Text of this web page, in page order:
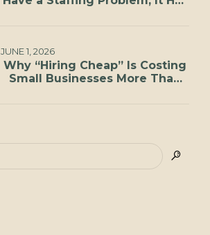
JUNE 1, 2026
Why “Hiring Cheap” Is Costing
Small Businesses More Than